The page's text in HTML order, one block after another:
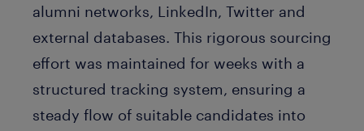
alumni networks, LinkedIn, Twitter and
external databases. This rigorous sourcing
effort was maintained for weeks with a
structured tracking system, ensuring a
steady flow of suitable candidates into